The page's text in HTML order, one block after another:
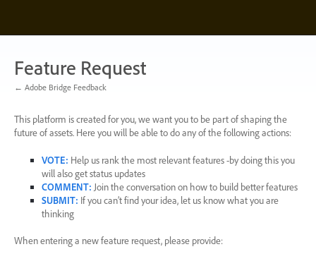
content
Feature Request
← Adobe Bridge Feedback
This platform is created for you, we want you to be part of shaping the
future of assets. Here you will be able to do any of the following actions:
VOTE: Help us rank the most relevant features -by doing this you
will also get status updates
COMMENT: Join the conversation on how to build better features
SUBMIT: If you can’t find your idea, let us know what you are
thinking
When entering a new feature request, please provide: